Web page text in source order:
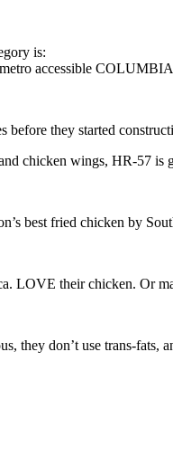
is:
accessible
before they started
chicken wings, HR-57 is
best fried chicken by
LOVE their chicken. Or
don’t use trans-fats,